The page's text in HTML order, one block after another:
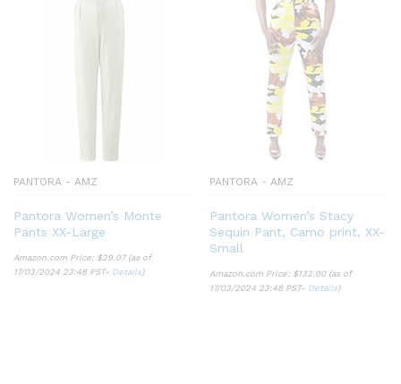
PANTORA - AMZ
Pantora Women’s Monte
Pants XX-Large
Amazon.com Price: $29.07(as of
17/03/2024 23:48 PST- Details)
PANTORA - AMZ
Pantora Women’s Stacy
Sequin Pant, Camo print, XX-
Small
Amazon.com Price: $132.00 (as of
17/03/2024 23:48 PST- Details)